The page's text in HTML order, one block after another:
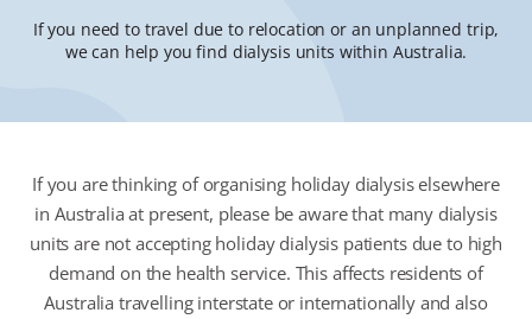
If you need to travel due to relocation or an unplanned trip,
we can help you find dialysis units within Australia.
If you are thinking of organising holiday dialysis elsewhere
in Australia at present, please be aware that many dialysis
units are not accepting holiday dialysis patients due to high
demand on the health service. This affects residents of
Australia travelling interstate or internationally and also